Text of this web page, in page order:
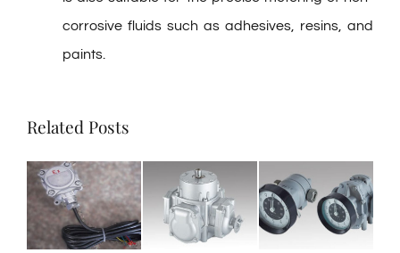
corrosive fluids such as adhesives, resins, and
paints.
Related Posts